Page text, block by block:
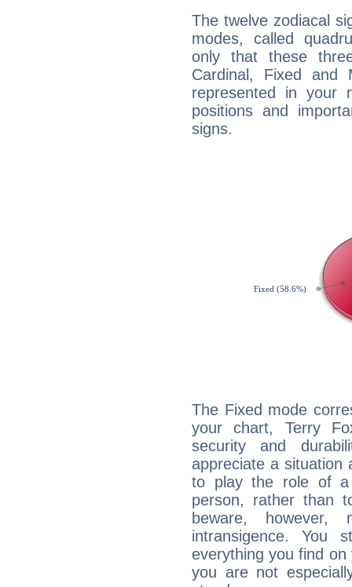
The twelve zodiacal
modes, called
only that these
Cardinal, Fixed and
represented in your
positions and
signs.
The Fixed mode
your chart, Terry
security and
appreciate a situation
to play the role of a
person, rather than
beware,
intransigence. You
everything you find
you are not